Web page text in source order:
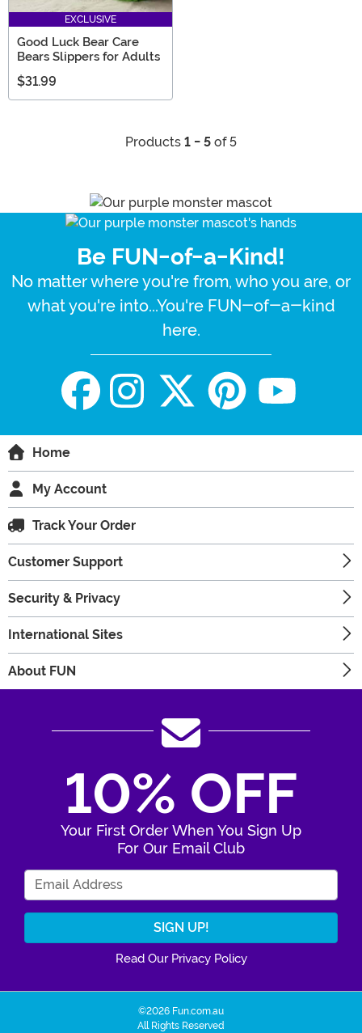
EXCLUSIVE
Good Luck Bear Care
Bears Slippers for Adults
$31.99
Products 1 - 5 of 5
Be FUN-of-a-Kind!
No matter where you're from, who you are, or
what you're into...You're FUN-of-a-kind
here.
Home
My Account
Track Your Order
Customer Support
Security & Privacy
International Sites
About FUN
10% OFF
Your First Order When You Sign Up
For Our Email Club
Read Our Privacy Policy
©2026 Fun.com.au
All Rights Reserved